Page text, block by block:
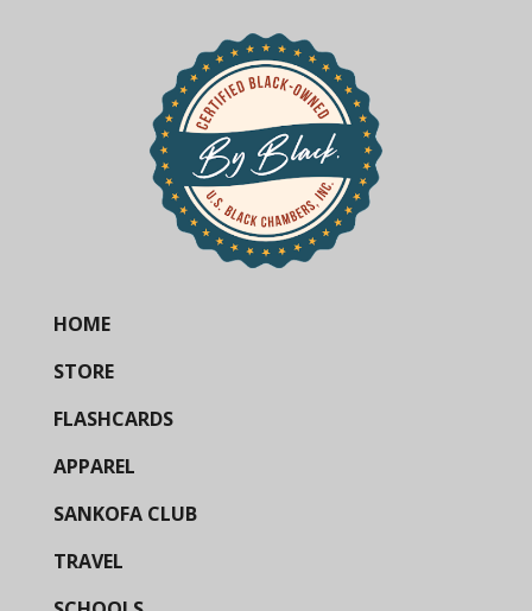
HOME
STORE
FLASHCARDS
APPAREL
SANKOFA CLUB
TRAVEL